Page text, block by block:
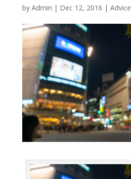
by Admin | Dec 12, 2016 | Advice